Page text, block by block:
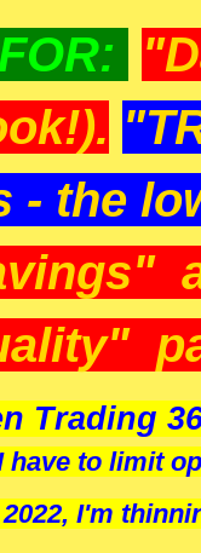
- the
Trading
have to limit
I'm